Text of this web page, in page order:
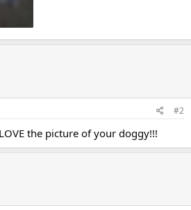
#2
the picture of your doggy!!!